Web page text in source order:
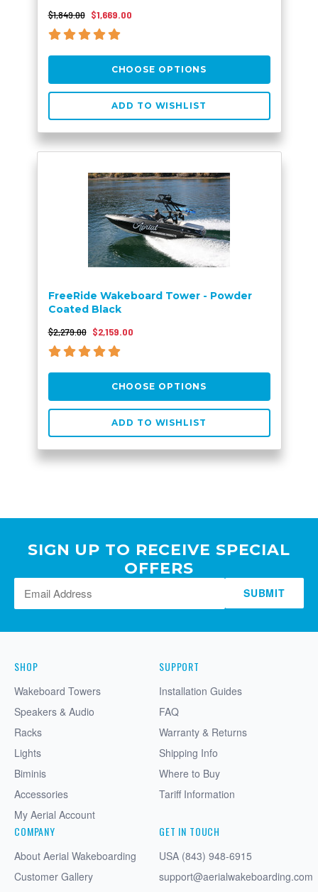
$1,849.00 $1,669.00
CHOOSE OPTIONS
ADD TO WISHLIST
FreeRide Wakeboard Tower - Powder
Coated Black
$2,279.00 $2,159.00
CHOOSE OPTIONS
ADD TO WISHLIST
SIGN UP TO RECEIVE SPECIAL
OFFERS
SUBMIT
SHOP
Wakeboard Towers
Speakers & Audio
Racks
Lights
Biminis
Accessories
My Aerial Account
SUPPORT
Installation Guides
FAQ
Warranty & Returns
Shipping Info
Where to Buy
Tariff Information
COMPANY
About Aerial Wakeboarding
Customer Gallery
GET IN TOUCH
USA (843) 948-6915
support@aerialwakeboarding.com